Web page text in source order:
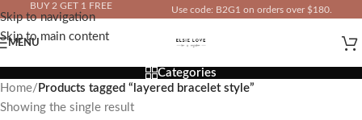
Skip to navigation
Skip to main content
IN YOUR TOTAL PRICE
BUY 2 GET 1 FREE Use code: B2G1 on orders over $180.
MENU
Categories
Home/ Products tagged “layered bracelet style”
Showing the single result